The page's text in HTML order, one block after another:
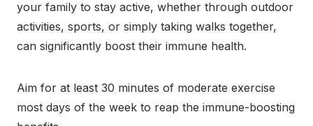
your family to stay active, whether through outdoor
activities, sports, or simply taking walks together,
can significantly boost their immune health.
Aim for at least 30 minutes of moderate exercise
most days of the week to reap the immune-boosting